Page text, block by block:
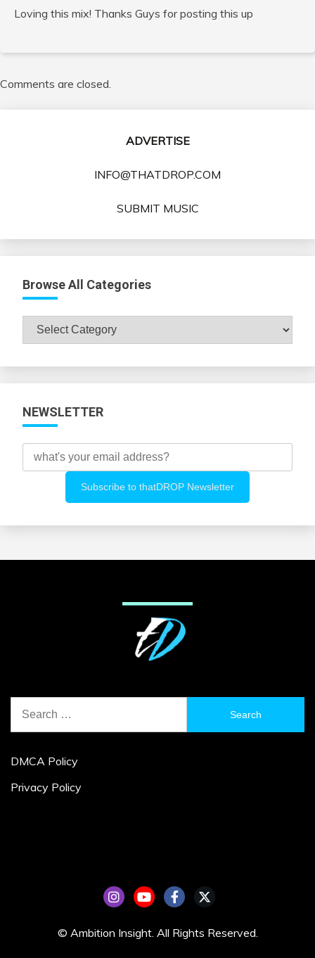
Loving this mix! Thanks Guys for posting this up
Comments are closed.
ADVERTISE
INFO@THATDROP.COM
SUBMIT MUSIC
Browse All Categories
Browse
All
NEWSLETTER
for:
DMCA Policy
Privacy Policy
© Ambition Insight. All Rights Reserved.